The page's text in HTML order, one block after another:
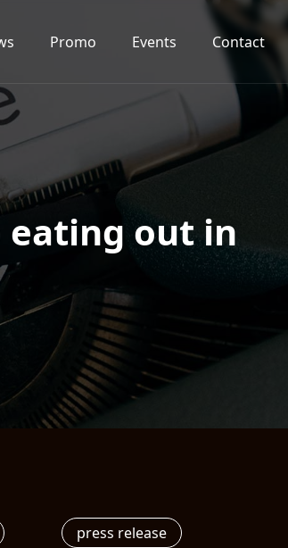
Promo Events Contact
eating out in
press release